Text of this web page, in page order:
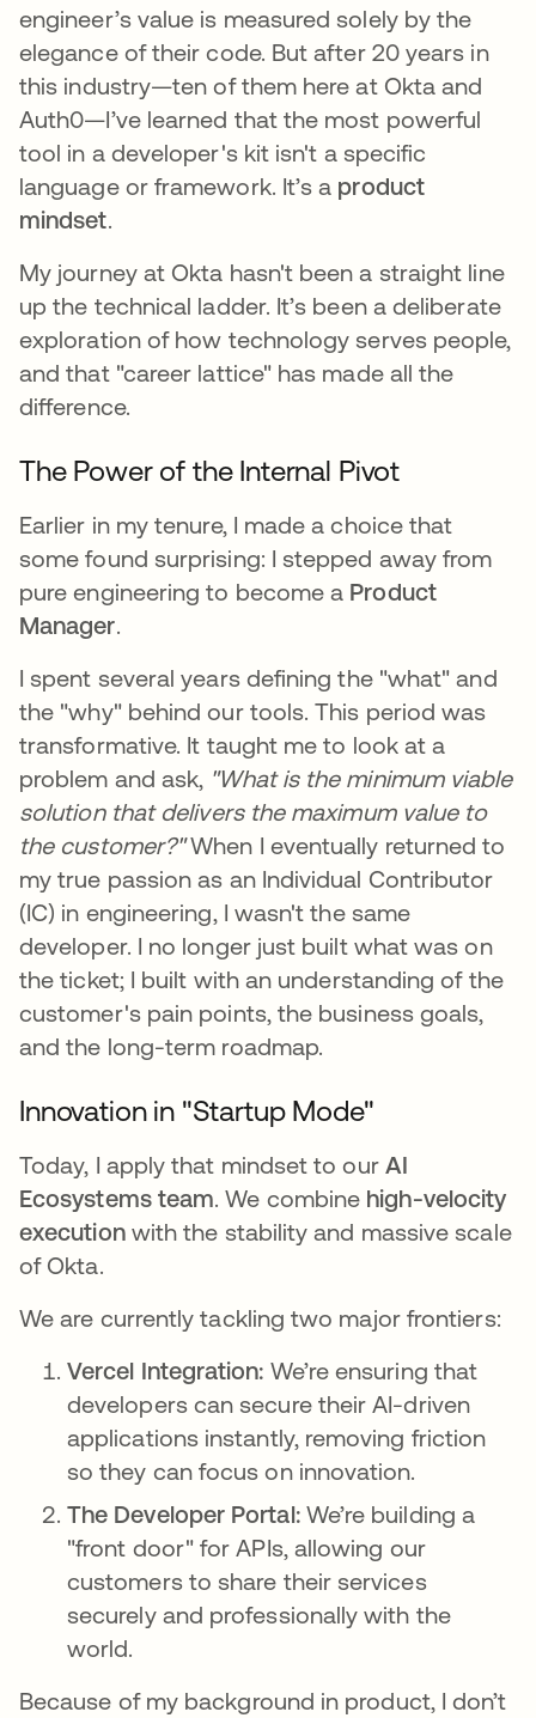
engineer’s value is measured solely by the
elegance of their code. But after 20 years in
this industry—ten of them here at Okta and
Auth0—I’ve learned that the most powerful
tool in a developer's kit isn't a specific
language or framework. It’s a product
mindset.
My journey at Okta hasn't been a straight line
up the technical ladder. It’s been a deliberate
exploration of how technology serves people,
and that "career lattice" has made all the
difference.
The Power of the Internal Pivot
Earlier in my tenure, I made a choice that
some found surprising: I stepped away from
pure engineering to become a Product
Manager.
I spent several years defining the "what" and
the "why" behind our tools. This period was
transformative. It taught me to look at a
problem and ask, "What is the minimum viable
solution that delivers the maximum value to
the customer?"When I eventually returned to
my true passion as an Individual Contributor
(IC) in engineering, I wasn't the same
developer. I no longer just built what was on
the ticket; I built with an understanding of the
customer's pain points, the business goals,
and the long-term roadmap.
Innovation in "Startup Mode"
Today, I apply that mindset to our AI
Ecosystems team. We combine high-velocity
executionwith the stability and massive scale
of Okta.
We are currently tackling two major frontiers:
Vercel Integration: We’re ensuring that
developers can secure their AI-driven
applications instantly, removing friction
so they can focus on innovation.
The Developer Portal: We’re building a
"front door" for APIs, allowing our
customers to share their services
securely and professionally with the
world.
Because of my background in product, I don’t